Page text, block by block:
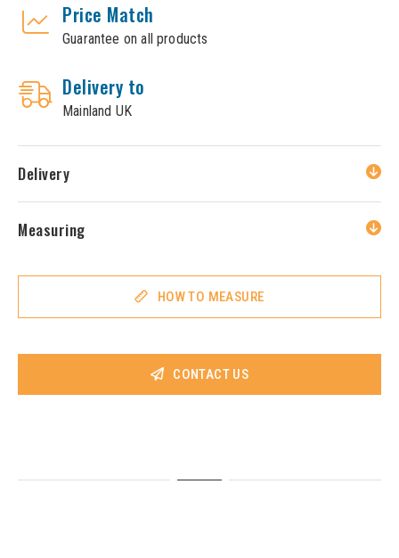
Price Match
Guarantee on all products
Delivery to
Mainland UK
Delivery
Measuring
HOW TO MEASURE
CONTACT US